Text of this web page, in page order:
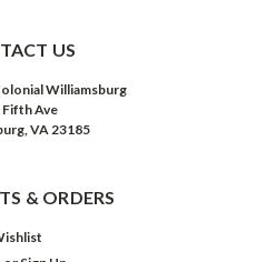
US
Williamsburg
Fifth Ave
VA 23185
& ORDERS